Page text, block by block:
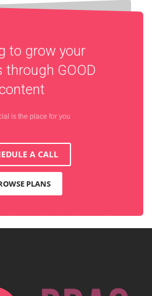
to grow your
through GOOD
is the place for you
A CALL
PLANS